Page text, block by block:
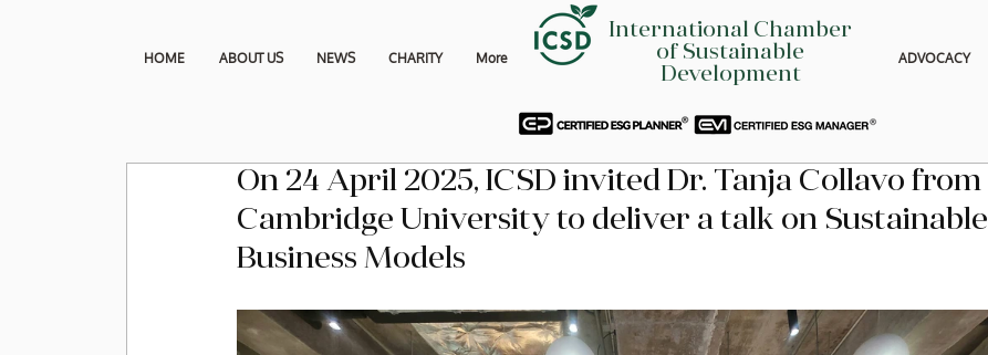
HOME ABOUT US NEWS CHARITY More ADVOCACY
International Chamber
of Sustainable
Development
On 24 April 2025, ICSD invited Dr. Tanja Collavo from
Cambridge University to deliver a talk on Sustainable
Business Models